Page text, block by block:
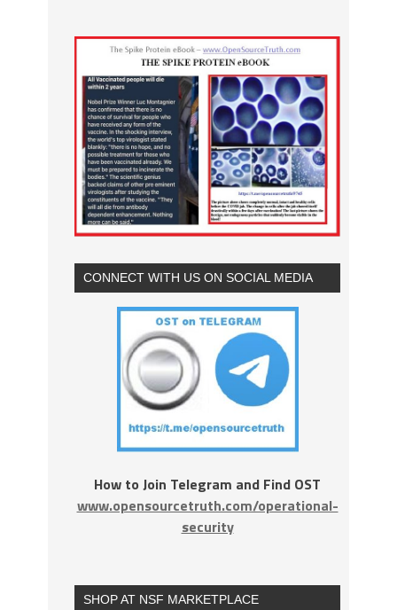
CONNECT WITH US ON SOCIAL MEDIA
How to Join Telegram and Find OST
www.opensourcetruth.com/operational-
security
SHOP AT NSF MARKETPLACE